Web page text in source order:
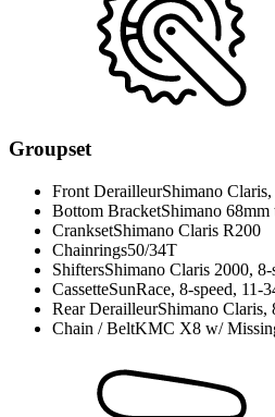
Groupset
Front DerailleurShimano Claris,
Bottom BracketShimano 68mm
CranksetShimano Claris R200
Chainrings50/34T
ShiftersShimano Claris 2000, 8-
CassetteSunRace, 8-speed, 11-
Rear DerailleurShimano Claris,
Chain / BeltKMC X8 w/